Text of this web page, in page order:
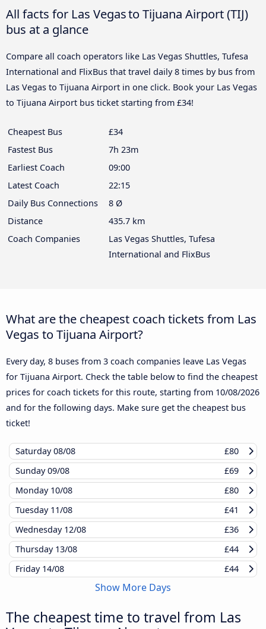
All facts for Las Vegas to Tijuana Airport (TIJ)
bus at a glance
Compare all coach operators like Las Vegas Shuttles, Tufesa
International and FlixBus that travel daily 8 times by bus from
Las Vegas to Tijuana Airport in one click. Book your Las Vegas
to Tijuana Airport bus ticket starting from £34!
Cheapest Bus
£34
Fastest Bus
7h 23m
Earliest Coach
09:00
Latest Coach
22:15
Daily Bus Connections
8 Ø
Distance
435.7 km
Coach Companies
Las Vegas Shuttles, Tufesa
International and FlixBus
What are the cheapest coach tickets from Las
Vegas to Tijuana Airport?
Every day, 8 buses from 3 coach companies leave Las Vegas
for Tijuana Airport. Check the table below to find the cheapest
prices for coach tickets for this route, starting from 10/08/2026
and for the following days. Make sure get the cheapest bus
ticket!
Saturday08/08
£80
Sunday09/08
£69
Monday 10/08
£80
Tuesday 11/08
£41
Wednesday 12/08
£36
Thursday 13/08
£44
Friday 14/08 £44
Show More Days
The cheapest time to travel from Las